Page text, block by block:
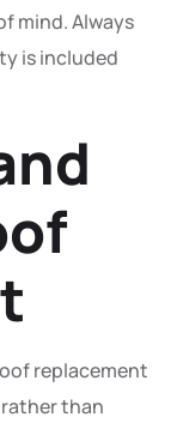
mind. Always
is included
replacement
than